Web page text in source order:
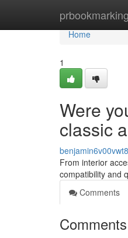
Home
Home
1
Were
classic
benjamin6v00vwt8
From interior
compatibility and
Comments
Comments